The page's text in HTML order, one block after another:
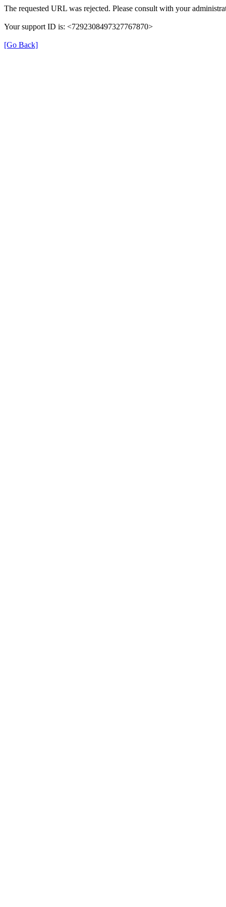
The requested URL was rejected. Please consult with your
Your support ID is: <7292308497327767870>
[Go Back]